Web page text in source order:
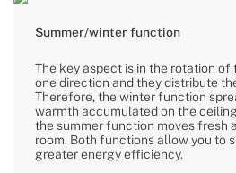
Summer/winter function
The key aspect is in the rotation of
one direction and they distribute
Therefore, the winter function
warmth accumulated on the
the summer function moves fresh
room. Both functions allow you to
greater energy efficiency.